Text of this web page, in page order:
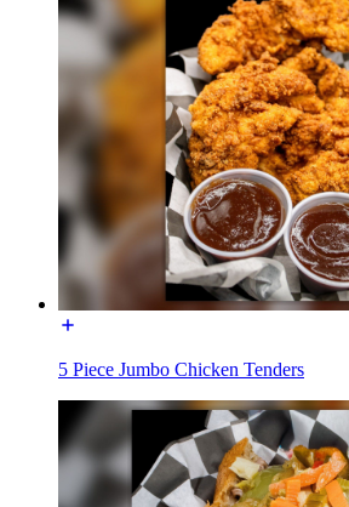
5 Piece Jumbo Chicken Tenders